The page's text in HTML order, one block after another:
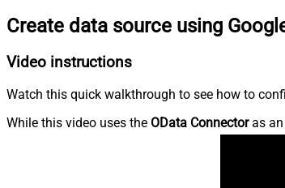
Create data source using
Video instructions
Watch this quick walkthrough to see how to
While this video uses the OData Connectoras an